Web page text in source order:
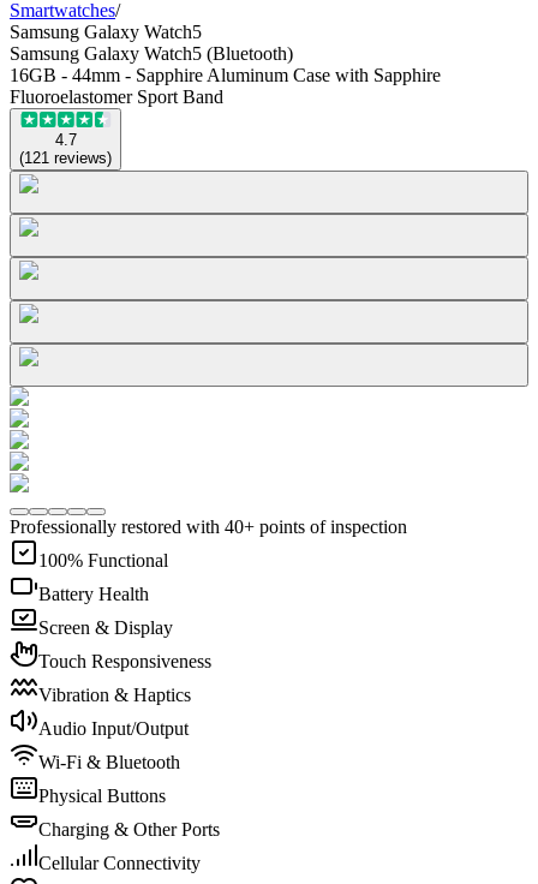
Smartwatches/
Samsung Galaxy Watch5
Samsung Galaxy Watch5 (Bluetooth)
16GB - 44mm - Sapphire Aluminum Case with Sapphire
Fluoroelastomer Sport Band
4.7
(121 reviews)
Professionally restored with 40+ points of inspection
100% Functional
Battery Health
Screen & Display
Touch Responsiveness
Vibration & Haptics
Audio Input/Output
Wi-Fi & Bluetooth
Physical Buttons
Charging & Other Ports
Cellular Connectivity